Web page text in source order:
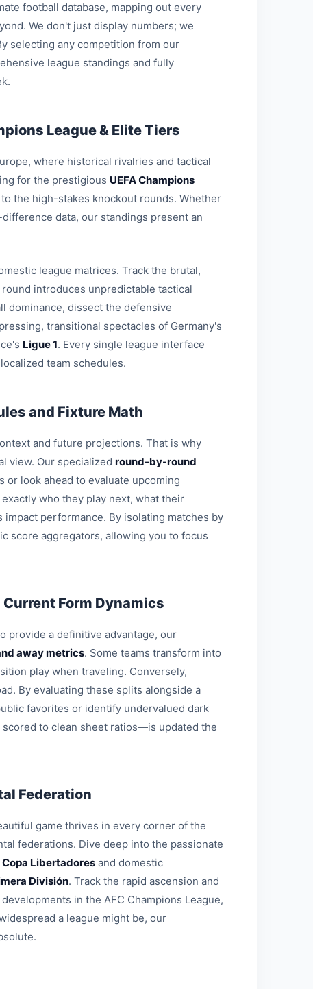
football database, mapping out every
We don't just display numbers; we
selecting any competition from our
league standings and fully
League & Elite Tiers
where historical rivalries and tactical
for the prestigious UEFA Champions
the high-stakes knockout rounds. Whether
data, our standings present an
league matrices. Track the brutal,
introduces unpredictable tactical
dominance, dissect the defensive
transitional spectacles of Germany's
Ligue 1. Every single league interface
team schedules.
and Fixture Math
and future projections. That is why
view. Our specialized round-by-round
or look ahead to evaluate upcoming
who they play next, what their
performance. By isolating matches by
score aggregators, allowing you to focus
Form Dynamics
provide a definitive advantage, our
away metrics. Some teams transform into
play when traveling. Conversely,
By evaluating these splits alongside a
favorites or identify undervalued dark
to clean sheet ratios—is updated the
Federation
game thrives in every corner of the
federations. Dive deep into the passionate
Copa Libertadores and domestic
División. Track the rapid ascension and
in the AFC Champions League,
a league might be, our